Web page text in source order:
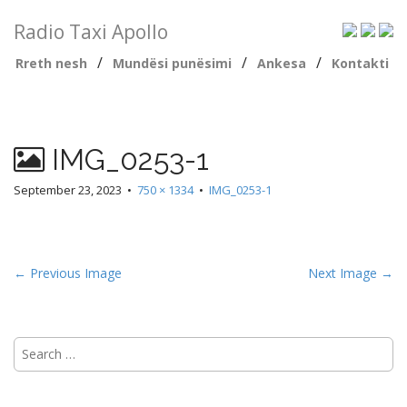
Radio Taxi Apollo
Rreth nesh / Mundësi punësimi / Ankesa / Kontakti
IMG_0253-1
September 23, 2023 • 750 × 1334• IMG_0253-1
← Previous Image Next Image →
Search
for: